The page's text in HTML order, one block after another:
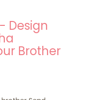
Design
Brother